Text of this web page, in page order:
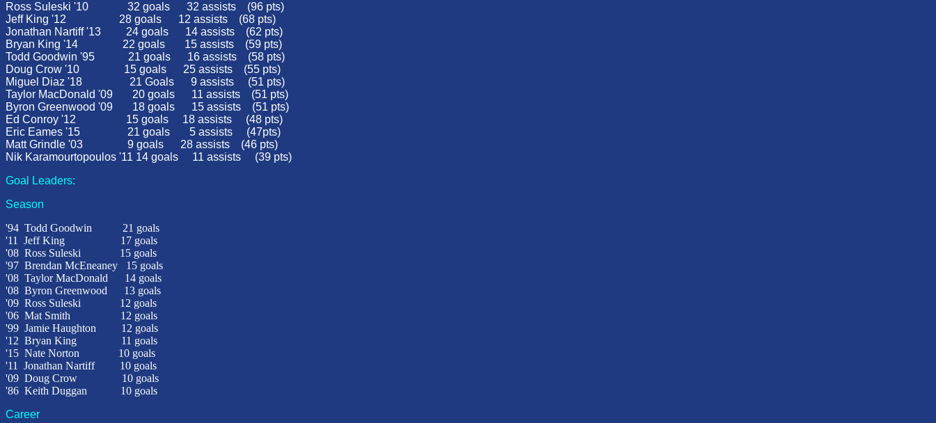
Ross Suleski '10
32 goals 32 assists
(96 pts)
Jeff King '12 28 goals 12 assists (68 pts)
Jonathan Nartiff '13 24 goals 14 assists (62 pts)
Bryan King '14 22 goals 15 assists (59 pts)
Todd Goodwin '95
21 goals 16 assists
(58 pts)
Doug Crow '10
15 goals 25 assists
(55 pts)
Miguel Diaz '18 21 Goals 9 assists (51 pts)
Taylor MacDonald '09
20 goals 11 assists
(51 pts)
Byron Greenwood '09
18 goals 15 assists
(51 pts)
Ed Conroy '12 15 goals 18 assists (48 pts)
Eric Eames '15 21 goals 5 assists (47pts)
Matt Grindle '03
9 goals 28 assists
(46 pts)
Nik Karamourtopoulos '11 14 goals 11 assists (39 pts)
Goal Leaders:
Season
'94 Todd Goodwin
21 goals
'11 Jeff King 17 goals
'08 Ross Suleski
15 goals
'97 Brendan McEneaney 15 goals
'08 Taylor MacDonald
14 goals
'08 Byron Greenwood
13 goals
'09 Ross Suleski 12 goals
'06 Mat Smith
12 goals
'99 Jamie Haughton
12 goals
'12 Bryan King 11 goals
'15 Nate Norton 10 goals
'11 Jonathan Nartiff 10 goals
'09 Doug Crow 10 goals
'86 Keith Duggan
10 goals
Career